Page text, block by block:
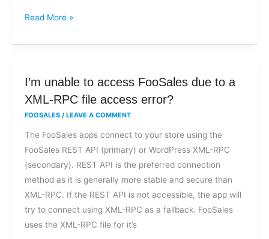
Read More »
I’m unable to access FooSales due to a
XML-RPC file access error?
FOOSALES / LEAVE A COMMENT
The FooSales apps connect to your store using the
FooSales REST API (primary) or WordPress XML-RPC
(secondary). REST API is the preferred connection
method as it is generally more stable and secure than
XML-RPC. If the REST API is not accessible, the app will
try to connect using XML-RPC as a fallback. FooSales
uses the XML-RPC file for it’s
I’m
unable
FooSales
due
to
a
XML-
RPC
file